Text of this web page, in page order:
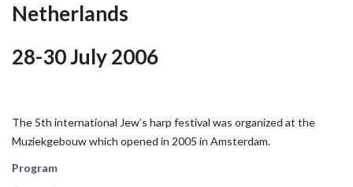
Netherlands
28-30 July 2006
The 5th international Jew’s harp festival was organized at the
Muziekgebouw which opened in 2005 in Amsterdam.
Program